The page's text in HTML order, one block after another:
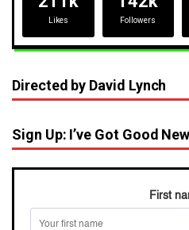
Likes Followers
Directed by David Lynch
Sign Up: I’ve Got Good
First